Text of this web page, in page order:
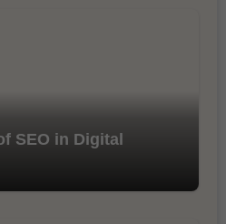
SEO in Digital